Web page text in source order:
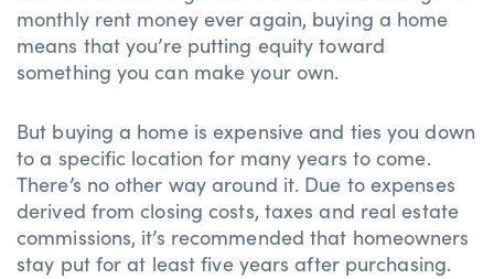
monthly rent money ever again, buying a home
means that you’re putting equity toward
something you can make your own.
But buying a home is expensive and ties you down
to a specific location for many years to come.
There’s no other way around it. Due to expenses
derived from closing costs, taxes and real estate
commissions, it’s recommended that homeowners
stay put for at least five years after purchasing.